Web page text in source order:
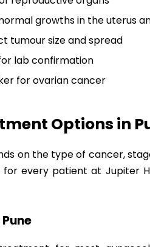
growths in the uterus
tumour size and spread
lab confirmation
for ovarian cancer
Options in
on the type of cancer,
every patient at Jupiter